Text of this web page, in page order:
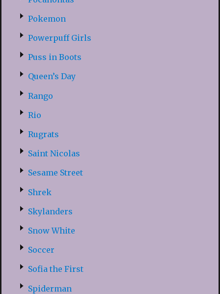
Pokemon
Powerpuff Girls
Puss in Boots
Queen’s Day
Rango
Rio
Rugrats
Saint Nicolas
Sesame Street
Shrek
Skylanders
Snow White
Soccer
Sofia the First
Spiderman